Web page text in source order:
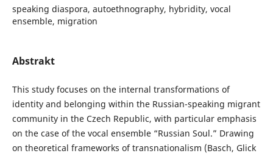
speaking diaspora, autoethnography, hybridity, vocal
ensemble, migration
Abstrakt
This study focuses on the internal transformations of
identity and belonging within the Russian-speaking migrant
community in the Czech Republic, with particular emphasis
on the case of the vocal ensemble “Russian Soul.” Drawing
on theoretical frameworks of transnationalism (Basch, Glick